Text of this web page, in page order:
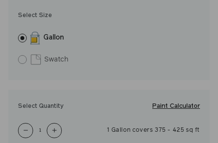
Select Size
Gallon
Swatch
Select Quantity Paint Calculator
− +
1 Gallon covers 375 - 425 sq ft